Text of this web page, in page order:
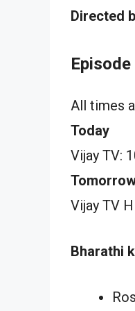
Directed
All times
Today
Vijay TV:
Vijay TV
Bharathi